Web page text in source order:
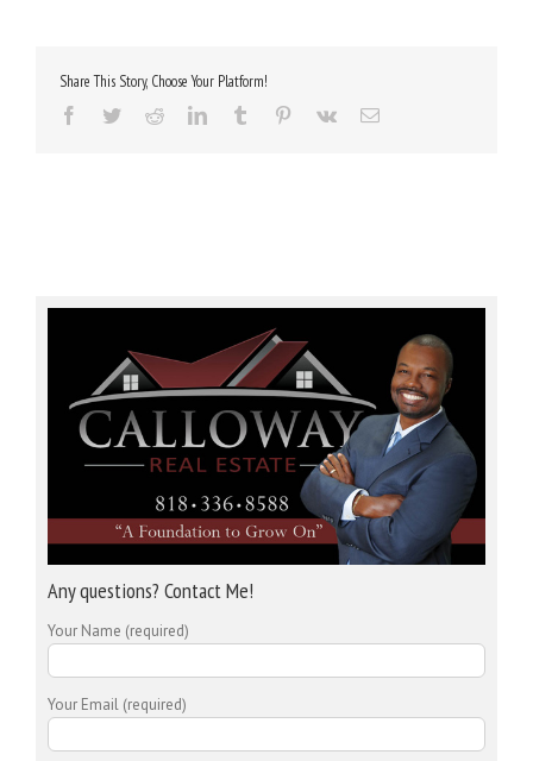
Share This Story, Choose Your Platform!
Facebook
TwitterRedditLinkedInTumblr Pinterest
Vk Email
Any questions? Contact Me!
Your Name (required)
Your Email (required)